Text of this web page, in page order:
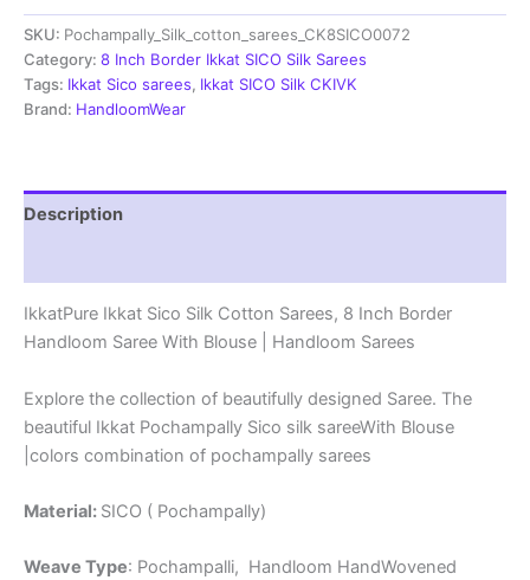
Sarees
|
8
Inch
Border
SKU: Pochampally_Silk_cotton_sarees_CK8SICO0072
Category: 8 Inch Border Ikkat SICO Silk Sarees
Tags: Ikkat Sico sarees, Ikkat SICO Silk CKIVK
Brand: HandloomWear
Description
IkkatPure Ikkat Sico Silk Cotton Sarees, 8 Inch Border
Handloom Saree With Blouse | Handloom Sarees
Explore the collection of beautifully designed Saree. The
beautiful Ikkat Pochampally Sico silk sareeWith Blouse
|colors combination of pochampally sarees
Material: SICO ( Pochampally)
Weave Type: Pochampalli, Handloom HandWovened